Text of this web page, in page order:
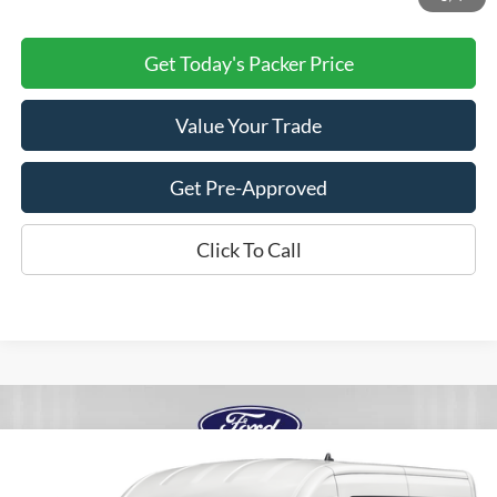
Get Today's Packer Price
Value Your Trade
Get Pre-Approved
Click To Call
Ford Transit NaMR CARGO RWD
$56,528